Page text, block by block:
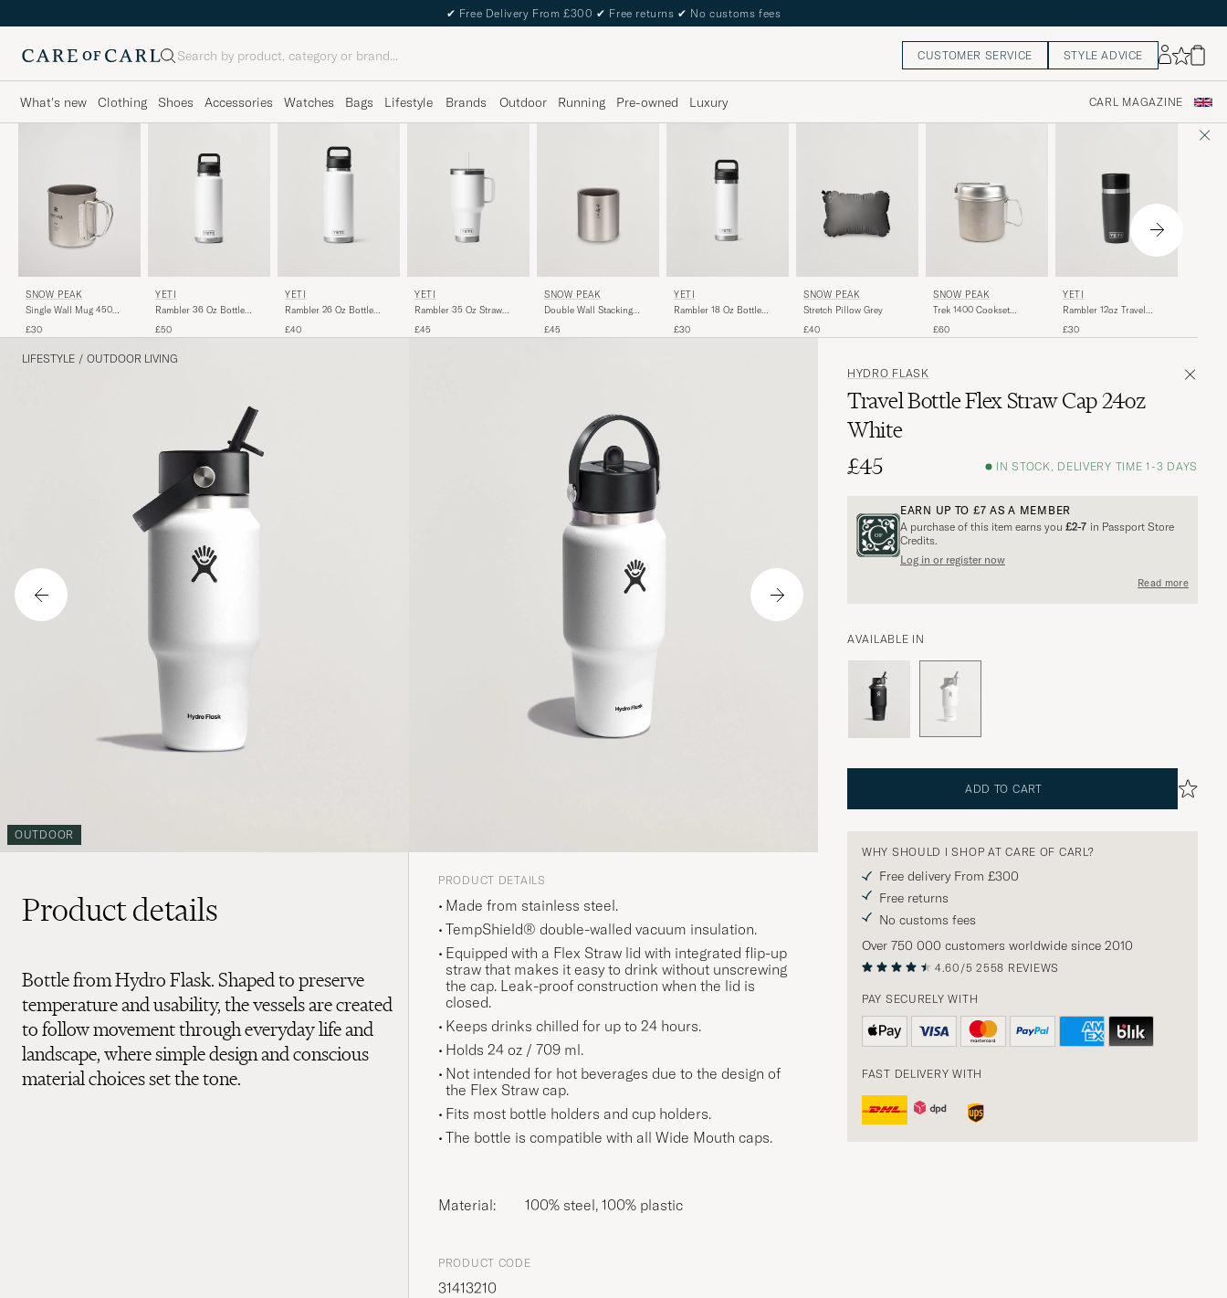
✔ Free Delivery From £300 ✔ Free returns ✔ No customs fees
Search CUSTOMER SERVICE STYLE ADVICE
What's new Clothing Shoes Accessories Watches Bags Lifestyle Brands Outdoor Running Pre-owned Luxury CARL MAGAZINE
SNOW PEAK
Single Wall Mug 450
£30
YETI
Rambler 36 Oz Bottle
£50
YETI
Rambler 26 Oz Bottle
£40
YETI
Rambler 35 Oz Straw
£45
SNOW PEAK
Double Wall Stacking
£45
YETI
Rambler 18 Oz Bottle
£30
SNOW PEAK
Stretch Pillow Grey
£40
SNOW PEAK
Trek 1400 Cookset
£60
YETI
Rambler 12oz Travel
£30
LIFESTYLE / OUTDOOR LIVING
OUTDOOR
More options?
HYDRO FLASK
Travel Bottle Flex Straw Cap 24oz
White
£45
IN STOCK, DELIVERY TIME 1-3 DAYS
EARN UP TO £7 AS A MEMBER
A purchase of this item earns you £2-7 in Passport Store
Credits.
Log in or register now
Read more
AVAILABLE IN
ADD TO CART
WHY SHOULD I SHOP AT CARE OF CARL?
Free delivery From £300
Free returns
No customs fees
Over 750 000 customers worldwide since 2010
4.60/5 2558 REVIEWS
PAY SECURELY WITH
FAST DELIVERY WITH
Product details
Bottle from Hydro Flask. Shaped to preserve
temperature and usability, the vessels are created
to follow movement through everyday life and
landscape, where simple design and conscious
material choices set the tone.
PRODUCT DETAILS
Made from stainless steel.
TempShield® double-walled vacuum insulation.
Equipped with a Flex Straw lid with integrated flip-up
straw that makes it easy to drink without unscrewing
the cap. Leak-proof construction when the lid is
closed.
Keeps drinks chilled for up to 24 hours.
Holds 24 oz / 709 ml.
Not intended for hot beverages due to the design of
the Flex Straw cap.
Fits most bottle holders and cup holders.
The bottle is compatible with all Wide Mouth caps.
Material: 100% steel, 100% plastic
PRODUCT CODE
31413210